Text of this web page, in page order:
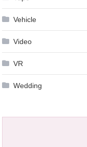
Vehicle
Video
VR
Wedding